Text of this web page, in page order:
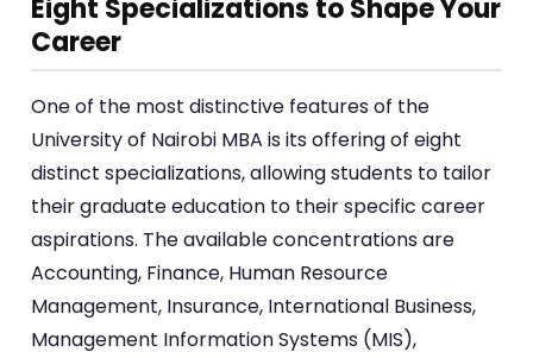
Eight Specializations to Shape Your
Career
One of the most distinctive features of the
University of Nairobi MBA is its offering of eight
distinct specializations, allowing students to tailor
their graduate education to their specific career
aspirations. The available concentrations are
Accounting, Finance, Human Resource
Management, Insurance, International Business,
Management Information Systems (MIS),